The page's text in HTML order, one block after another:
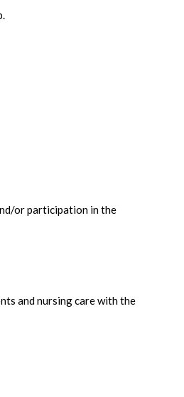
or participation in the
and nursing care with the